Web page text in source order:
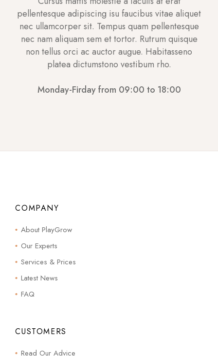
pellentesque adipiscing isu faucibus vitae aliquet
nec ullamcorper sit. Tempus quam pellentesque
nec nam aliquam sem et tortor. Rutrum quisque
non tellus orci ac auctor augue. Habitasseno
platea dictumstono vestibum rho.
Monday-Firday from 09:00 to 18:00
COMPANY
About PlayGrow
Our Experts
Services & Prices
Latest News
FAQ
CUSTOMERS
Read Our Advice